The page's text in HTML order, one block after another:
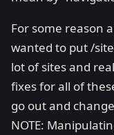
For some reason
wanted to put /
lot of sites and
fixes for all of
go out and
NOTE: